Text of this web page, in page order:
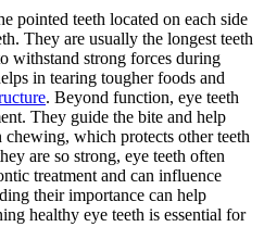
pointed teeth located on each side
They are usually the longest teeth
withstand strong forces during
in tearing tougher foods and
. Beyond function, eye teeth
They guide the bite and help
which protects other teeth
are so strong, eye teeth often
treatment and can influence
their importance can help
healthy eye teeth is essential for